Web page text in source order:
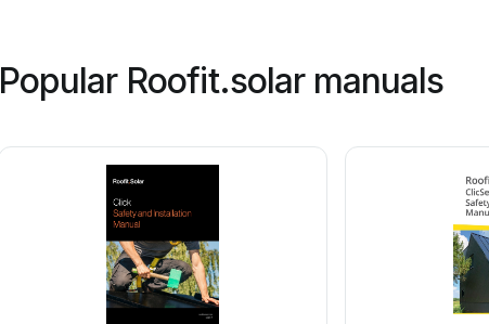
Popular Roofit.solar manuals